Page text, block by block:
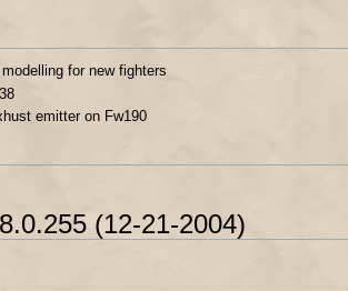
for new fighters
emitter on Fw190
(12-21-2004)